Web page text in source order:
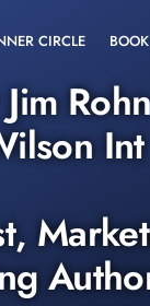
CIRCLE
Int